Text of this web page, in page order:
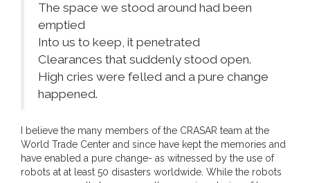
The space we stood around had been
emptied
Into us to keep, it penetrated
Clearances that suddenly stood open.
High cries were felled and a pure change
happened.
I believe the many members of the CRASAR team at the
World Trade Center and since have kept the memories and
have enabled a pure change- as witnessed by the use of
robots at at least 50 disasters worldwide. While the robots